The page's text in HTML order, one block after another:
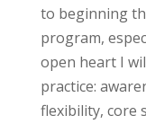
to beginning
program,
open heart I
practice:
flexibility, core